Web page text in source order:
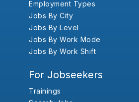
Employment Types
Jobs By City
Jobs By Level
Jobs By Work Mode
Jobs By Work Shift
For Jobseekers
Trainings